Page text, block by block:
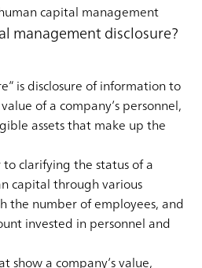
capital management
management disclosure?
is disclosure of information to
of a company’s personnel,
assets that make up the
clarifying the status of a
capital through various
the number of employees, and
invested in personnel and
show a company’s value,